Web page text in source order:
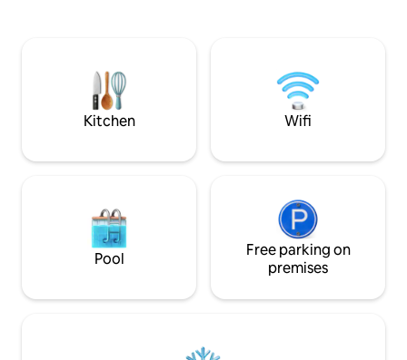
and dish wash water provided. We
supply coffee with pour over utensils,
dishes, spices and firewood.
located on 1st,
Requests are
guaranteed.
Kitchen Wifi
Pool
Free parking on
premises